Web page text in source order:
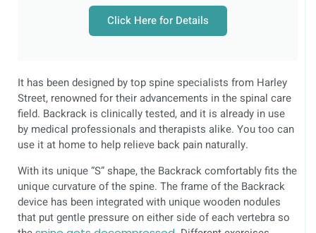
Click Here for Details
It has been designed by top spine specialists from Harley
Street, renowned for their advancements in the spinal care
field. Backrack is clinically tested, and it is already in use
by medical professionals and therapists alike. You too can
use it at home to help relieve back pain naturally.
With its unique “S” shape, the Backrack comfortably fits the
unique curvature of the spine. The frame of the Backrack
device has been integrated with unique wooden nodules
that put gentle pressure on either side of each vertebra so